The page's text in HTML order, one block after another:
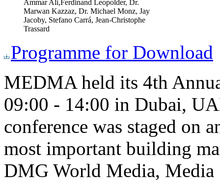
Ammar Ali,Ferdinand Leopolder, Dr.
Marwan Kazzaz, Dr. Michael Monz, Jay
Jacoby, Stefano Carrá, Jean-Christophe
Trassard
Programme for Download
MEDMA held its 4th
09:00 - 14:00 in Dubai,
conference was staged on
most important building
DMG World Media, Media